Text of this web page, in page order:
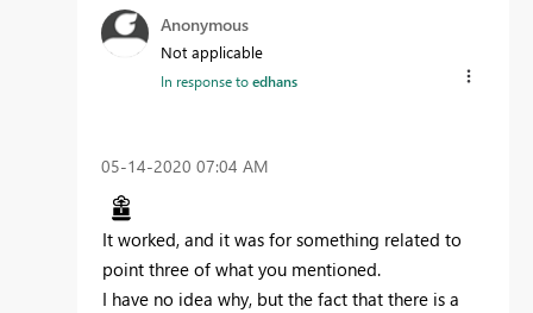
Anonymous
Not applicable
In response toedhans
‎05-14-2020 07:04 AM
It worked, and it was for something related to
point three of what you mentioned.
I have no idea why, but the fact that there is a